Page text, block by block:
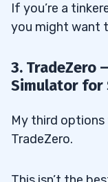
If you’re a
you might want
3. TradeZero
Simulator for
My third
TradeZero.